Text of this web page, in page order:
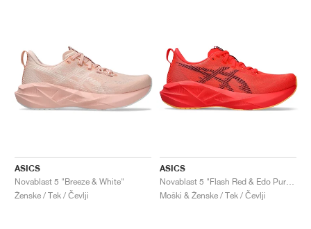
ASICS
Novablast 5 "Breeze & White"
Ženske / Tek / Čevlji
ASICS
Moški & Ženske / Tek / Čevlji